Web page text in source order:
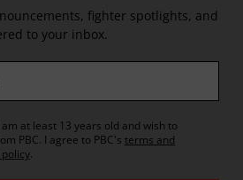
fighter spotlights, and
to your inbox.
at least 13 years old and wish to
PBC. I agree to PBC's terms and
.